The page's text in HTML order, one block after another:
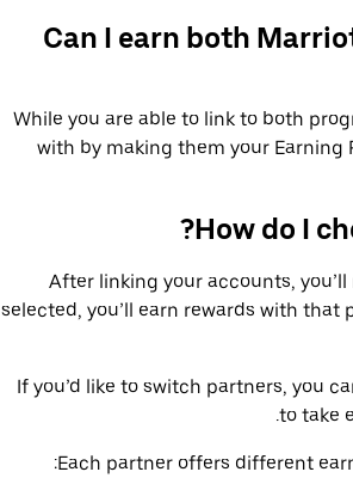
Can I earn both
While you are able to link to both
with by making them your Earning
How do I
After linking your accounts,
selected, you’ll earn rewards with
If you’d like to switch partners, you
to take
Each partner offers different